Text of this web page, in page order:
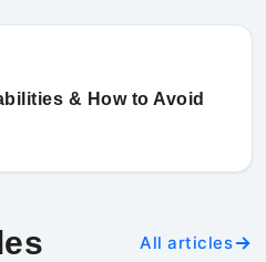
& How to Avoid
All articles